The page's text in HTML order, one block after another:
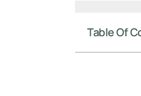
Table Of